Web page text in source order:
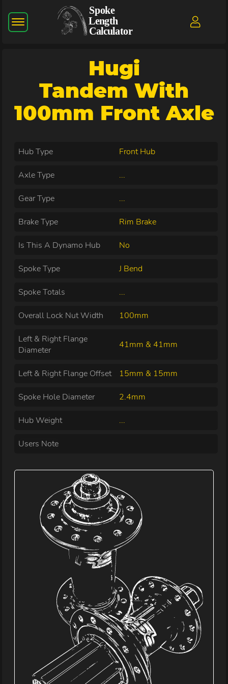
Hugi
Tandem With
100mm Front Axle
Hub Type Front Hub
Axle Type ...
Gear Type ...
Brake Type Rim Brake
Is This A Dynamo Hub No
Spoke Type J Bend
Spoke Totals ...
Overall Lock Nut Width 100mm
Left & Right Flange
Diameter
41mm & 41mm
Left & Right Flange Offset 15mm & 15mm
Spoke Hole Diameter 2.4mm
Hub Weight ...
Users Note